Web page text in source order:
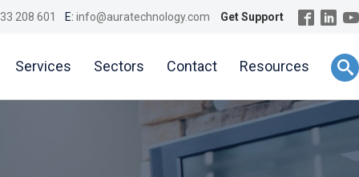
208 601 E: info@auratechnology.com Get Support
Services Sectors Contact Resources